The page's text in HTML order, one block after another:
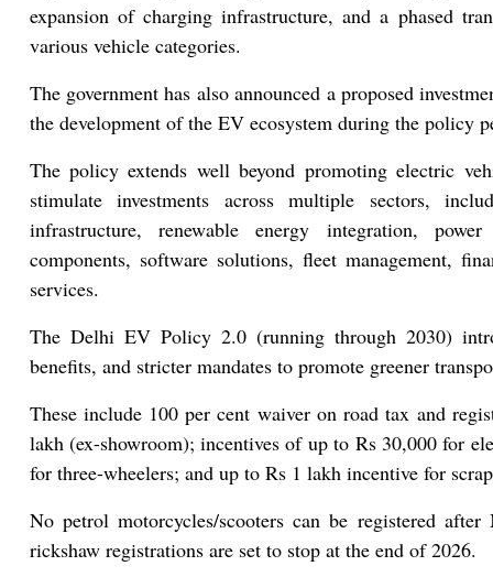
expansion of charging infrastructure, and a phased
various vehicle categories.
The government has also announced a proposed
the development of the EV ecosystem during the policy
The policy extends well beyond promoting electric
stimulate investments across multiple sectors,
infrastructure, renewable energy integration,
components, software solutions, fleet management,
services.
The Delhi EV Policy 2.0 (running through 2030)
benefits, and stricter mandates to promote greener
These include 100 per cent waiver on road tax and
lakh (ex-showroom); incentives of up to Rs 30,000 for
for three-wheelers; and up to Rs 1 lakh incentive for
No petrol motorcycles/scooters can be registered
rickshaw registrations are set to stop at the end of 2026.